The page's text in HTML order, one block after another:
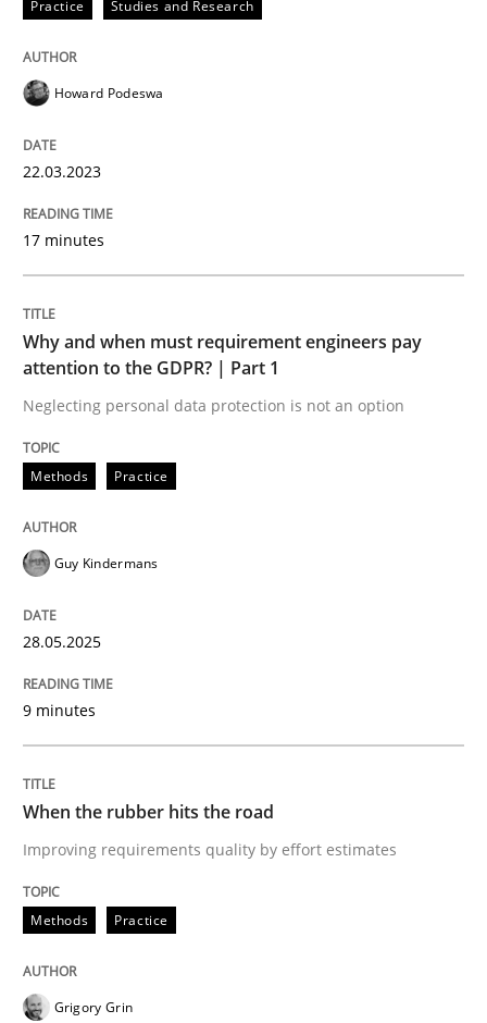
Methods Practice
Why and when must requirement
28. May 2025 · 9 minutes read
READ ARTICLE
Improving requirements quality by effort estimates
Written by
READ ARTICLE
Cross-discipline
Practice Studies and Research
Howard Podeswa
22.03.2023
17 minutes
Why and when must requirement engineers pay
attention to the GDPR? | Part 1
Neglecting personal data protection is not an option
Methods Practice
Guy Kindermans
28.05.2025
9 minutes
When the rubber hits the road
Improving requirements quality by effort estimates
Methods Practice
Grigory Grin